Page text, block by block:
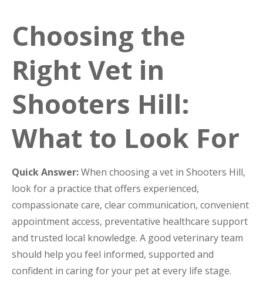
Choosing the
Right Vet in
Shooters Hill:
What to Look For
Quick Answer:When choosing a vet in Shooters Hill,
look for a practice that offers experienced,
compassionate care, clear communication, convenient
appointment access, preventative healthcare support
and trusted local knowledge. A good veterinary team
should help you feel informed, supported and
confident in caring for your pet at every life stage.